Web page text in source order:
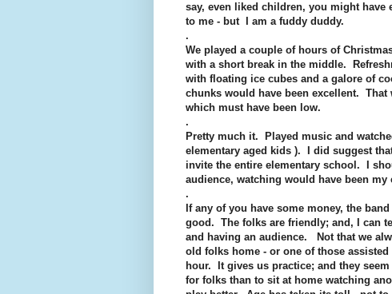
say, even liked children, you might
to me - but I am a fuddy duddy.
.
We played a couple of hours of
with a short break in the middle.
with floating ice cubes and a galore of
chunks would have been excellent.
which must have been low.
.
Pretty much it. Played music and
elementary aged kids ). I did suggest
invite the entire elementary school. I
audience, watching would have been my
.
If any of you have some money, the
good. The folks are friendly; and, I can
and having an audience. Not that we
old folks home - or one of those
hour. It gives us practice; and they
for folks than to sit at home watching